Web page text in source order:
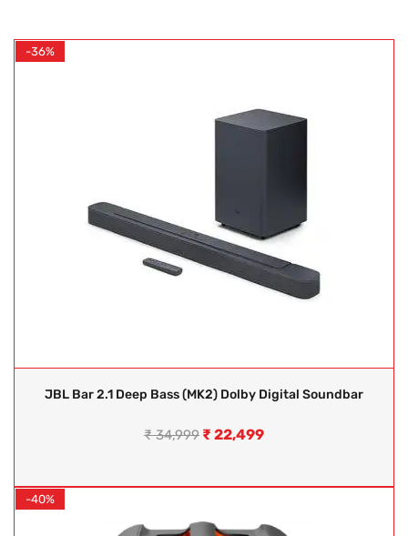
-36%
JBL Bar 2.1 Deep Bass (MK2) Dolby Digital Soundbar
₹34,999 ₹ 22,499
-40%